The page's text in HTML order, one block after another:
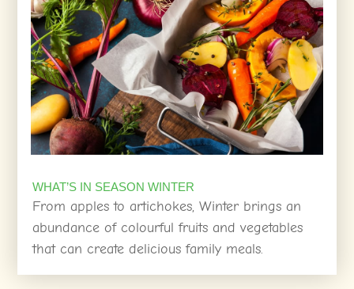
WHAT’S IN SEASON WINTER
From apples to artichokes, Winter brings an
abundance of colourful fruits and vegetables
that can create delicious family meals.